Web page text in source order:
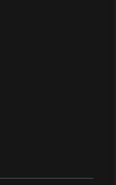
what I paid
unless you
but